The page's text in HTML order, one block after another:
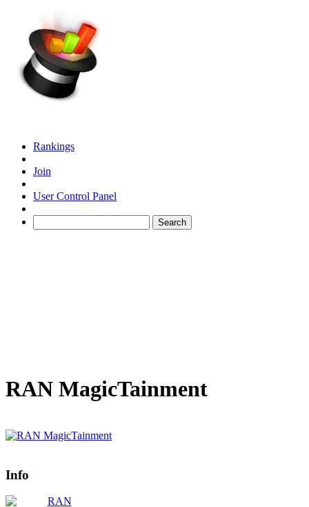
Rankings
Join
User Control Panel
RAN MagicTainment
Info